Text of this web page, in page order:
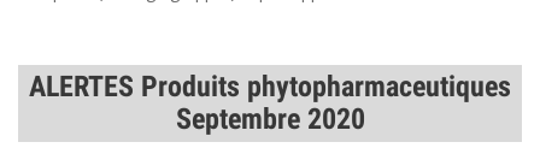
ALERTES Produits phytopharmaceutiques
Septembre 2020